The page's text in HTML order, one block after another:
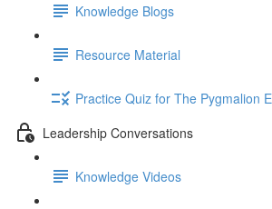
Knowledge Blogs
Resource Material
Practice Quiz for The Pygmalion
Leadership Conversations
Knowledge Videos